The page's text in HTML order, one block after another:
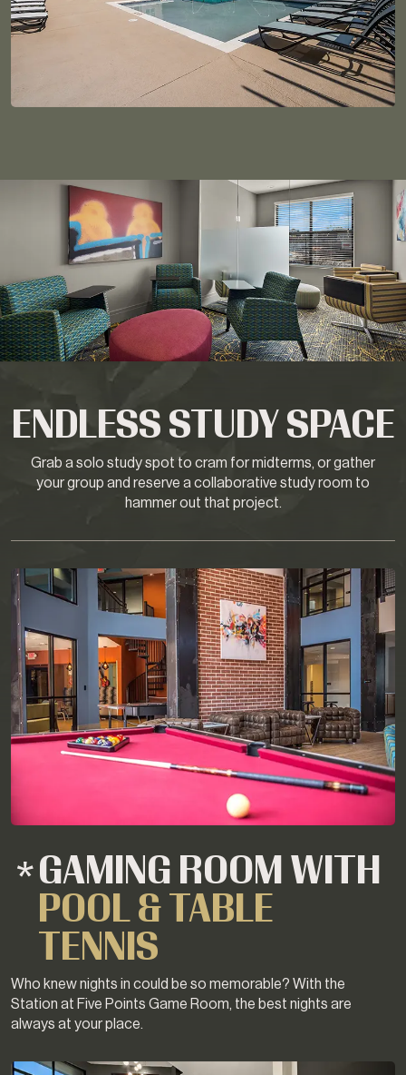
ENDLESS STUDY SPACE
Grab a solo study spot to cram for midterms, or gather
your group and reserve a collaborative study room to
hammer out that project.
GAMING ROOM WITH
POOL & TABLE
TENNIS
Who knew nights in could be so memorable? With the
Station at Five Points Game Room, the best nights are
always at your place.